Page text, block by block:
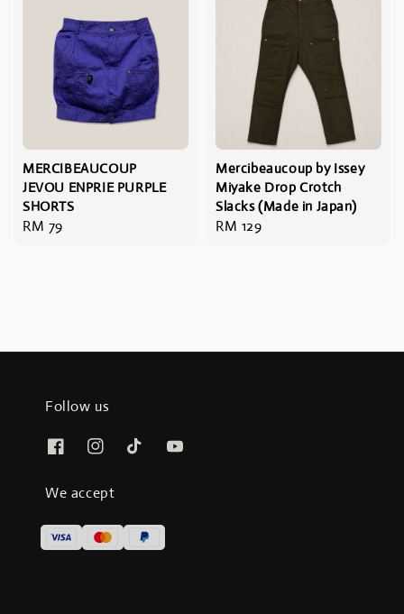
MERCIBEAUCOUP
JEVOU ENPRIE PURPLE
SHORTS
Regular
RM 79
Mercibeaucoup by Issey
Miyake Drop Crotch
Slacks (Made in Japan)
Regular
RM 129
Follow us
We accept